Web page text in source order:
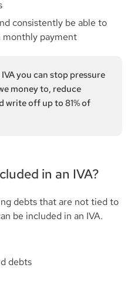
consistently be able to
monthly payment
you can stop pressure
money to, reduce
write off up to 81% of
in an IVA?
debts that are not tied to
be included in an IVA.
debts